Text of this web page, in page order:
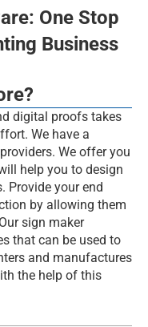
One Stop
Business
digital proofs takes
We have a
We offer you
help you to design
Provide your end
by allowing them
sign maker
that can be used to
and manufactures
the help of this